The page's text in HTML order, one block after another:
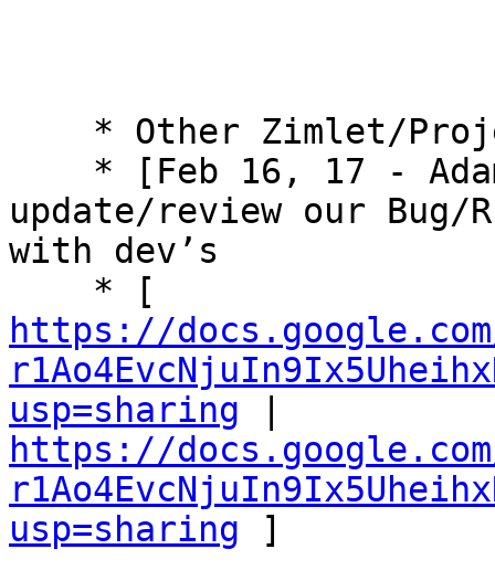
update/review our Bug/
with dev’s
https://
usp=sharing
https://
usp=sharing ]